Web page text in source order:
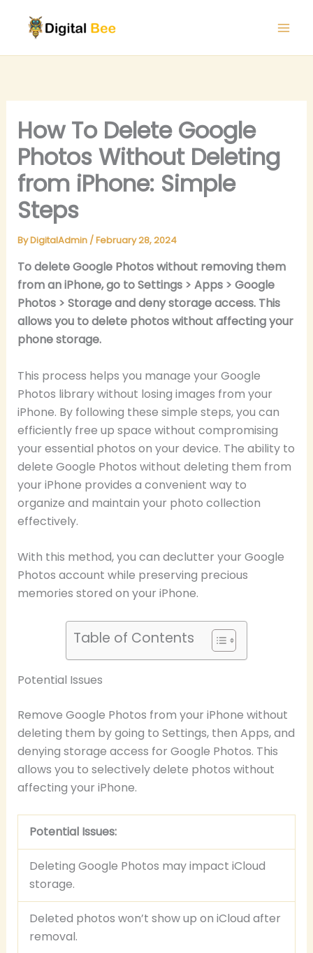
content
How To Delete Google
Photos Without Deleting
from iPhone: Simple
Steps
ByDigitalAdmin /February 28, 2024
To delete Google Photos without removing them
from an iPhone, go to Settings > Apps > Google
Photos > Storage and deny storage access. This
allows you to delete photos without affecting your
phone storage.
This process helps you manage your Google
Photos library without losing images from your
iPhone. By following these simple steps, you can
efficiently free up space without compromising
your essential photos on your device. The ability to
delete Google Photos without deleting them from
your iPhone provides a convenient way to
organize and maintain your photo collection
effectively.
With this method, you can declutter your Google
Photos account while preserving precious
memories stored on your iPhone.
Table of Contents
Potential Issues
Remove Google Photos from your iPhone without
deleting them by going to Settings, then Apps, and
denying storage access for Google Photos. This
allows you to selectively delete photos without
affecting your iPhone.
Potential Issues:
Deleting Google Photos may impact iCloud
storage.
Deleted photos won’t show up on iCloud after
removal.